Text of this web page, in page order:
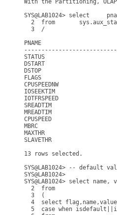
With the Partitioning,
SYS@LAB1024> select
2  from
  3  /
PNAME
STATUS
DSTART
DSTOP
FLAGS
CPUSPEEDNW
IOSEEKTIM
IOTFRSPEED
SREADTIM
MREADTIM
CPUSPEED
MBRC
MAXTHR
SLAVETHR
13 rows selected.
SYS@LAB1024> -- default
SYS@LAB1024>
SYS@LAB1024> select
  2  from
  3  (
4  select
5  case when